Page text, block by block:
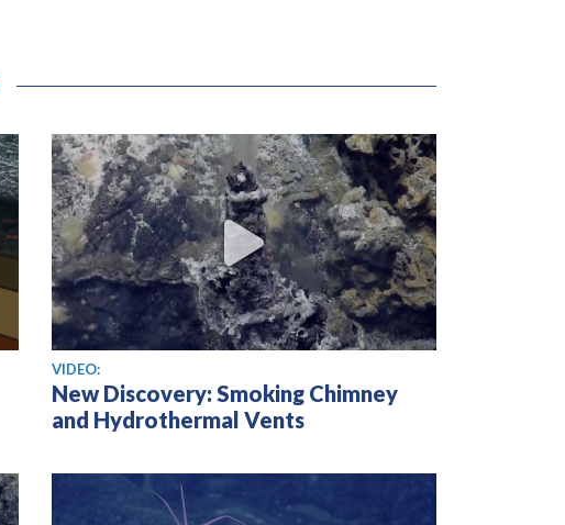
View video
VIDEO:
New Discovery: Smoking Chimney
and Hydrothermal Vents